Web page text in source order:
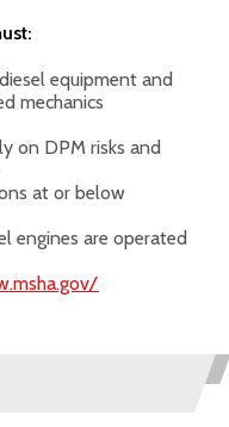
equipment and
mechanics
on DPM risks and
at or below
engines are operated